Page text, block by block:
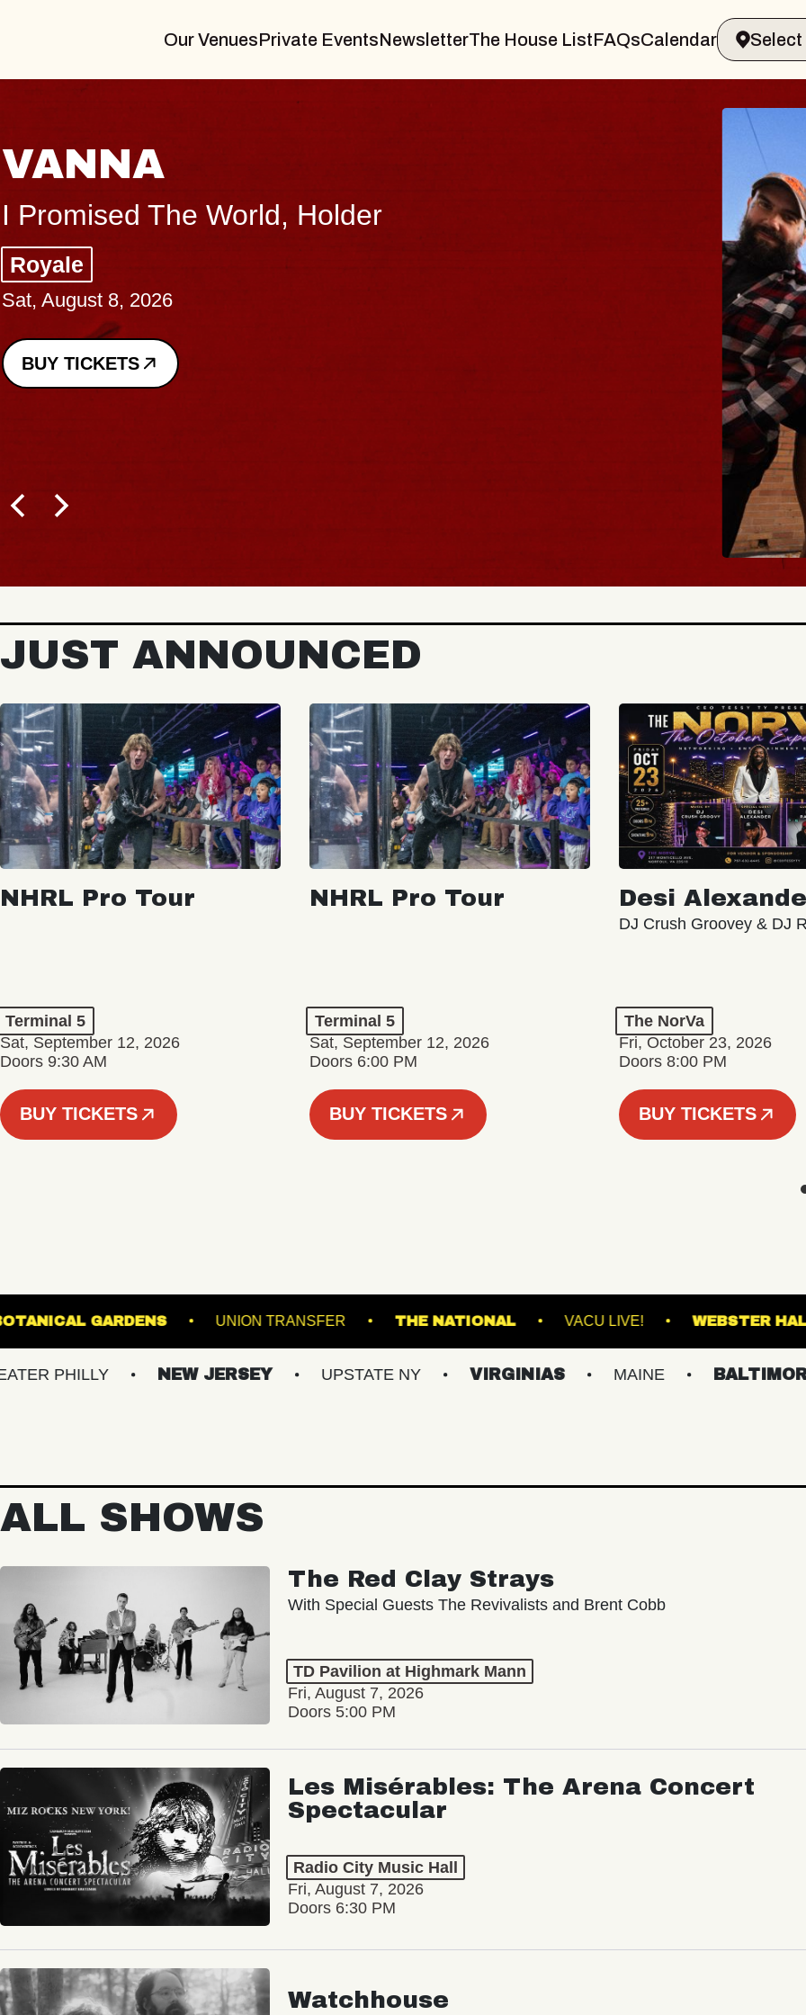
Our VenuesPrivate EventsNewsletterThe House ListFAQsCalendar
THE BODY
Big Brave, Psalm
Music Hall of Williamsburg
Sat, August 8, 2026
BUY TICKETS
Spin
- CMAC
Sun, August 9,
BUY TICKETS
JUST ANNOUNCED
NHRL Pro Tour
Terminal 5
Sat, September 12, 2026
Doors 9:30 AM
BUY TICKETS
NHRL Pro Tour
Terminal 5
Sat, September 12, 2026
Doors 6:00 PM
BUY TICKETS
Desi
DJ Crush Groovey & DJ
The NorVa
Fri, October 23, 2026
Doors 8:00 PM
BUY TICKETS
GINTER BOTANICAL GARDENS UNION TRANSFER THE NATIONAL VACU LIVE!
NEW JERSEY UPSTATE NY VIRGINIAS MAINE BALTIMORE/DC
ALL SHOWS
The Red Clay Strays
With Special Guests The Revivalists and Brent Cobb
TD Pavilion at Highmark Mann
Fri, August 7, 2026
Doors 5:00 PM
Les Misérables: The Arena Concert
Spectacular
Radio City Music Hall
Fri, August 7, 2026
Doors 6:30 PM
Watchhouse